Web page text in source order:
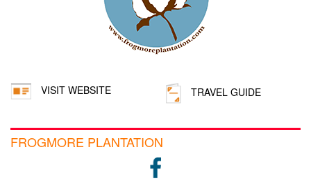
VISIT WEBSITE TRAVEL GUIDE
FROGMORE PLANTATION